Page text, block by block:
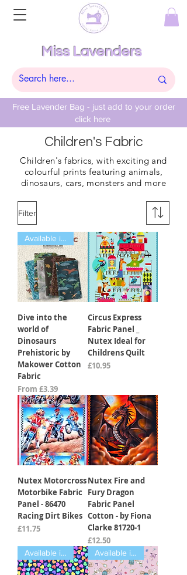
Free Lavender Bag - just add to your order
click here
Miss Lavenders
Children's Fabric
Children's fabrics, with exciting and
colourful prints featuring animals,
dinosaurs, cars, monsters and more
Filter
Available in Fat Qtrs
Dive into the
world of
Dinosaurs
Prehistoric by
Makower Cotton
Fabric
From £3.39
Sale Price
Circus Express
Fabric Panel _
Nutex Ideal for
Childrens Quilt
Price
£10.95
Nutex Motorcross
Motorbike Fabric
Panel - 86470
Racing Dirt Bikes
Price
£11.75
Nutex Fire and
Fury Dragon
Fabric Panel
Cotton - by Fiona
Clarke 81720-1
Price
£12.50
Available in Fat Quarters Available in Fat Quarters